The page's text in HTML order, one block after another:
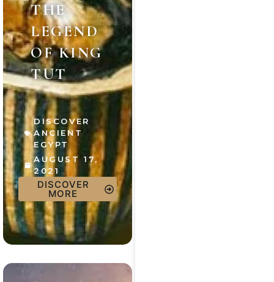
THE
LEGEND
OF KING
TUT
DISCOVER
ANCIENT
EGYPT
AUGUST 17,
2021
DISCOVER
MORE